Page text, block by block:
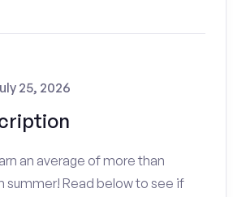
25, 2026
an average of more than
summer! Read below to see if